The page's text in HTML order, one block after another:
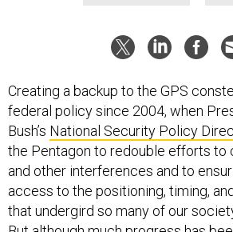
Creating a backup to the GPS
federal policy since 2004, when
Bush’s National Security Policy
the Pentagon to redouble efforts to
and other interferences and to
access to the positioning, timing,
that undergird so many of our